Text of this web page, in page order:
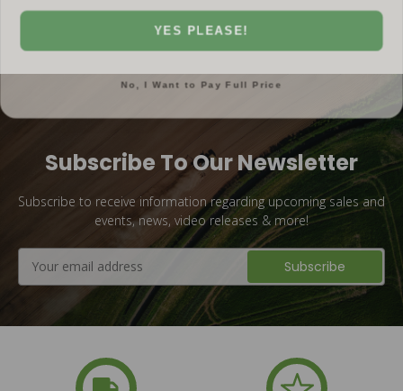
Subscribe To Our Newsletter
Subscribe to receive information regarding upcoming sales and
events, news, video releases & more!
Address
YES PLEASE!
No, I Want to Pay Full Price